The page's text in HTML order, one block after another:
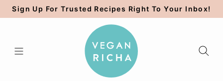
Skip
to
Sign Up For Trusted Recipes Right To Your Inbox!